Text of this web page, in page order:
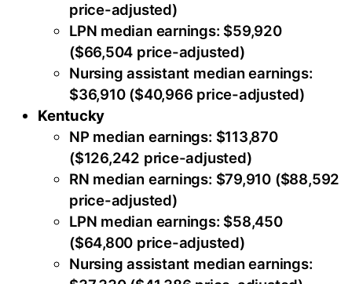
price-adjusted)
LPN median earnings: $59,920
($66,504 price-adjusted)
Nursing assistant median earnings:
$36,910 ($40,966 price-adjusted)
Kentucky
NP median earnings: $113,870
($126,242 price-adjusted)
RN median earnings: $79,910 ($88,592
price-adjusted)
LPN median earnings: $58,450
($64,800 price-adjusted)
Nursing assistant median earnings: